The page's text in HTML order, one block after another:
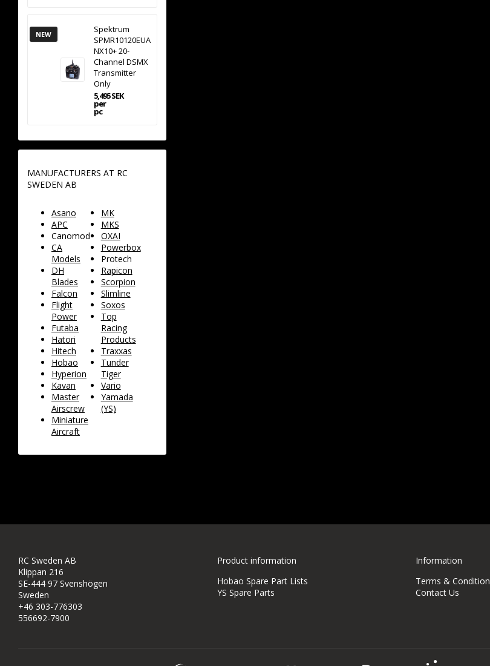
NEW
Spektrum
SPMR10120EUA
NX10+ 20-
Channel DSMX
Transmitter
Only
5,495 SEK
per
pc
MANUFACTURERS AT RC
SWEDEN AB
Asano
APC
Canomod
CA
Models
DH
Blades
Falcon
Flight
Power
Futaba
Hatori
Hitech
Hobao
Hyperion
Kavan
Master
Airscrew
Miniature
Aircraft
MK
MKS
OXAI
Powerbox
Protech
Rapicon
Scorpion
Slimline
Soxos
Top
Racing
Products
Traxxas
Tunder
Tiger
Vario
Yamada
(YS)
RC Sweden AB
Klippan 216
SE-444 97 Svenshögen
Sweden
+46 303-776303
556692-7900
Product information
Hobao Spare Part Lists
YS Spare Parts
Information
Terms &
Contact Us